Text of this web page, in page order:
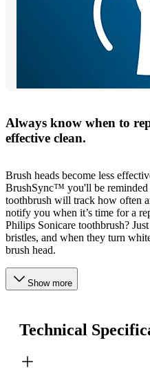
Always know when to
effective clean.
Brush heads become less
BrushSync™ you'll be reminded
toothbrush will track how often
notify you when it’s time for a
Philips Sonicare toothbrush?
bristles, and when they turn
brush head.
Show more
Technical